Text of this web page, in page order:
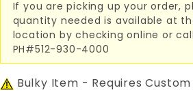
If you are picking up your order,
quantity needed is available at
location by checking online or
PH#512-930-4000
Bulky Item - Requires